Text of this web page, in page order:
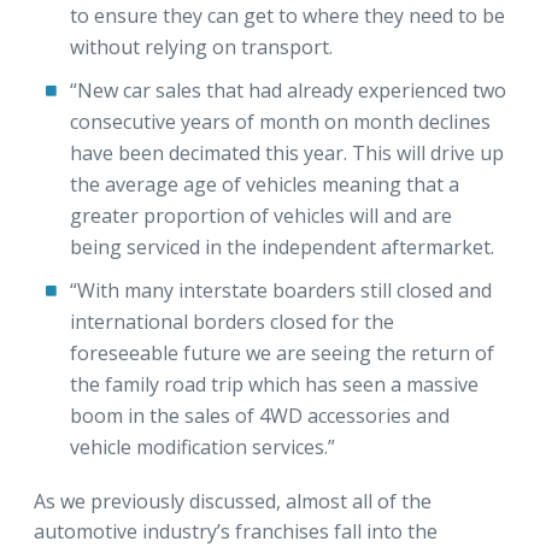
to ensure they can get to where they need to be
without relying on transport.
“New car sales that had already experienced two
consecutive years of month on month declines
have been decimated this year. This will drive up
the average age of vehicles meaning that a
greater proportion of vehicles will and are
being serviced in the independent aftermarket.
“With many interstate boarders still closed and
international borders closed for the
foreseeable future we are seeing the return of
the family road trip which has seen a massive
boom in the sales of 4WD accessories and
vehicle modification services.”
As we previously discussed, almost all of the
automotive industry’s franchises fall into the